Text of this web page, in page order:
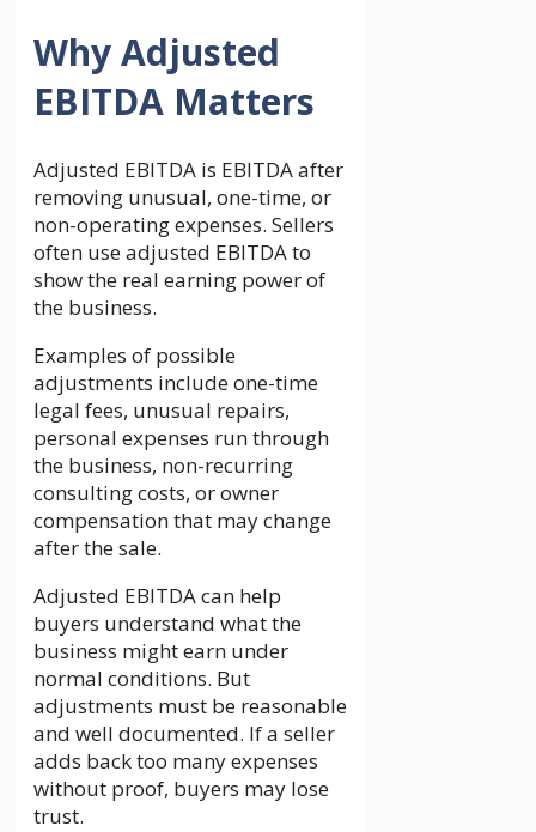
Why Adjusted
EBITDA Matters
Adjusted EBITDA is EBITDA after
removing unusual, one-time, or
non-operating expenses. Sellers
often use adjusted EBITDA to
show the real earning power of
the business.
Examples of possible
adjustments include one-time
legal fees, unusual repairs,
personal expenses run through
the business, non-recurring
consulting costs, or owner
compensation that may change
after the sale.
Adjusted EBITDA can help
buyers understand what the
business might earn under
normal conditions. But
adjustments must be reasonable
and well documented. If a seller
adds back too many expenses
without proof, buyers may lose
trust.